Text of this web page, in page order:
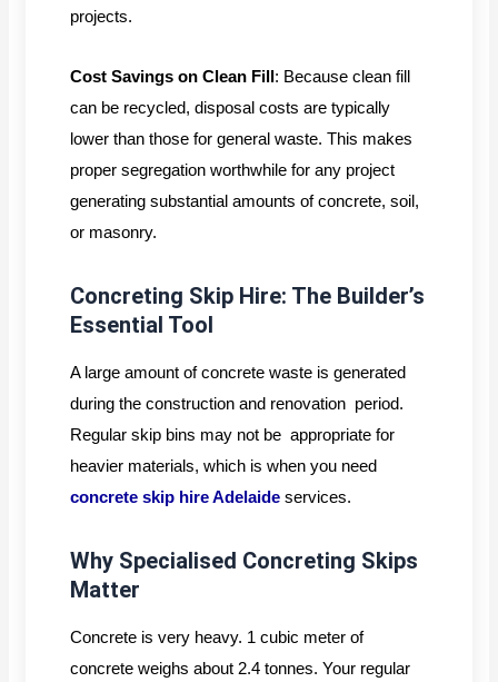
projects.
Cost Savings on Clean Fill: Because clean fill
can be recycled, disposal costs are typically
lower than those for general waste. This makes
proper segregation worthwhile for any project
generating substantial amounts of concrete, soil,
or masonry.
Concreting Skip Hire: The Builder’s
Essential Tool
A large amount of concrete waste is generated
during the construction and renovation period.
Regular skip bins may not be appropriate for
heavier materials, which is when you need
concrete skip hire Adelaide services.
Why Specialised Concreting Skips
Matter
Concrete is very heavy. 1 cubic meter of
concrete weighs about 2.4 tonnes. Your regular